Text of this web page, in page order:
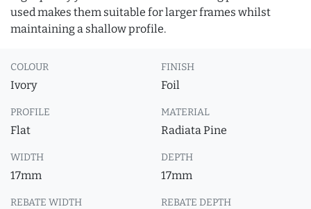
used makes them suitable for larger frames whilst
maintaining a shallow profile.
COLOUR
Ivory
FINISH
Foil
PROFILE
Flat
MATERIAL
Radiata Pine
WIDTH
17mm
DEPTH
17mm
REBATE WIDTH REBATE DEPTH